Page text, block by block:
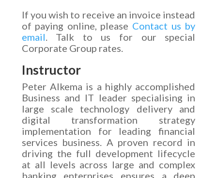
If you wish to receive an invoice instead
of paying online, please Contact us by
email. Talk to us for our special
Corporate Group rates.
Instructor
Peter Alkema is a highly accomplished
Business and IT leader specialising in
large scale technology delivery and
digital transformation strategy
implementation for leading financial
services business. A proven record in
driving the full development lifecycle
at all levels across large and complex
banking enterprises ensures a deep